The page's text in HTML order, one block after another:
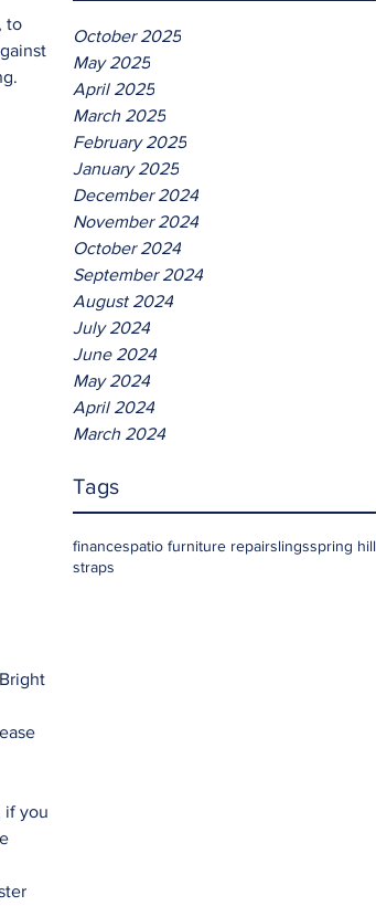
to
if you
October 2025
May 2025
April 2025
March 2025
February 2025
January 2025
December 2024
November 2024
October 2024
September 2024
August 2024
July 2024
June 2024
May 2024
April 2024
March 2024
Tags
financespatio furniture repairslingsspring hill
straps